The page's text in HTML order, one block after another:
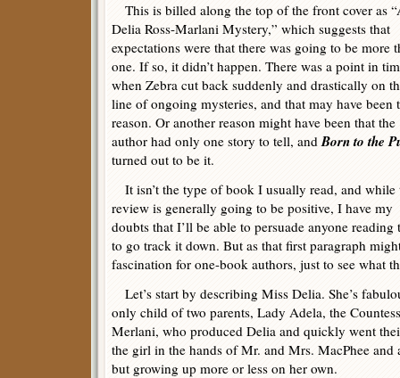
This is billed along the top of the front cover as
Delia Ross-Marlani Mystery,” which suggests that
expectations were that there was going to be more
one. If so, it didn’t happen. There was a point in
when Zebra cut back suddenly and drastically on
line of ongoing mysteries, and that may have been
reason. Or another reason might have been that the
author had only one story to tell, andBorn to the
turned out to be it.
It isn’t the type of book I usually read, and while
review is generally going to be positive, I have my
doubts that I’ll be able to persuade anyone reading
to go track it down. But as that first paragraph
fascination for one-book authors, just to see what
Let’s start by describing Miss Delia. She’s
only child of two parents, Lady Adela, the
Merlani, who produced Delia and quickly went
the girl in the hands of Mr. and Mrs. MacPhee and
but growing up more or less on her own.